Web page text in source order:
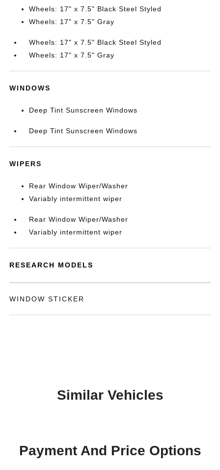
Wheels: 17" x 7.5" Black Steel Styled
Wheels: 17" x 7.5" Gray
Wheels: 17" x 7.5" Black Steel Styled
Wheels: 17" x 7.5" Gray
WINDOWS
Deep Tint Sunscreen Windows
Deep Tint Sunscreen Windows
WIPERS
Rear Window Wiper/Washer
Variably intermittent wiper
Rear Window Wiper/Washer
Variably intermittent wiper
RESEARCH MODELS
WINDOW STICKER
Similar Vehicles
Payment And Price Options